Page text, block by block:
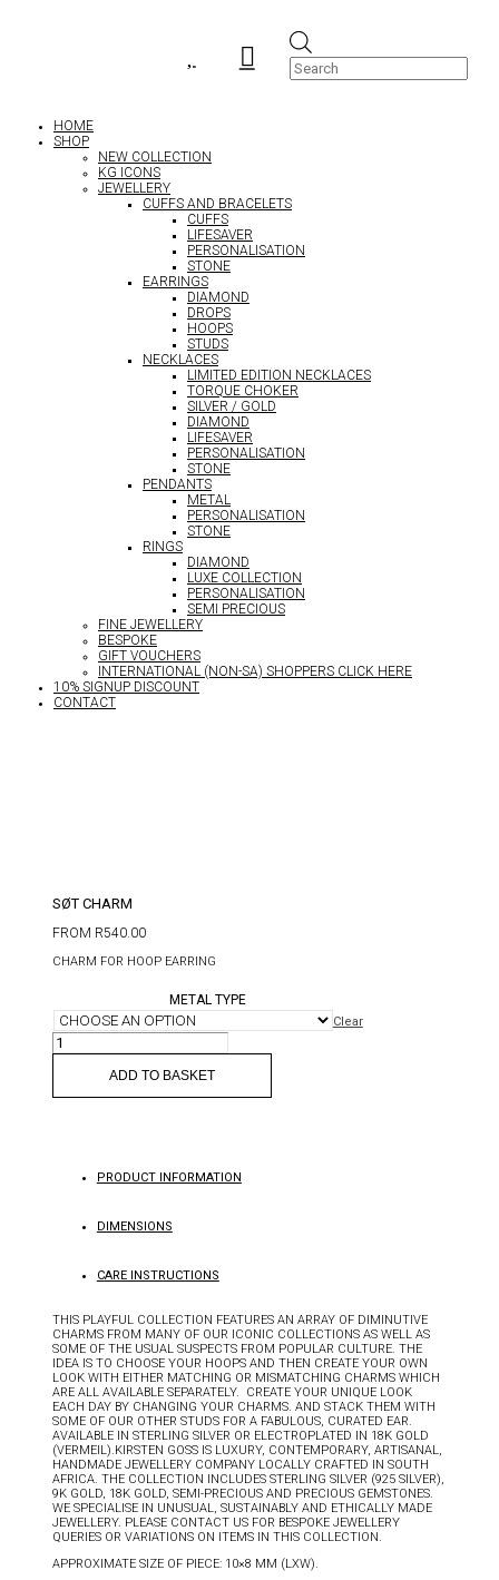

search
HOME
SHOP
NEW COLLECTION
KG ICONS
JEWELLERY
CUFFS AND BRACELETS
CUFFS
LIFESAVER
PERSONALISATION
STONE
EARRINGS
DIAMOND
DROPS
HOOPS
STUDS
NECKLACES
LIMITED EDITION NECKLACES
TORQUE CHOKER
SILVER / GOLD
DIAMOND
LIFESAVER
PERSONALISATION
STONE
PENDANTS
METAL
PERSONALISATION
STONE
RINGS
DIAMOND
LUXE COLLECTION
PERSONALISATION
SEMI PRECIOUS
FINE JEWELLERY
BESPOKE
GIFT VOUCHERS
INTERNATIONAL (NON-SA) SHOPPERS CLICK HERE
10% SIGNUP DISCOUNT
CONTACT
SØT CHARM
FROM R540.00
CHARM FOR HOOP EARRING
METAL TYPE
Clear
SØT
CHARM
QUANTITYADD TO BASKET
PRODUCT INFORMATION
DIMENSIONS
CARE INSTRUCTIONS
THIS PLAYFUL COLLECTION FEATURES AN ARRAY OF DIMINUTIVE
CHARMS FROM MANY OF OUR ICONIC COLLECTIONS AS WELL AS
SOME OF THE USUAL SUSPECTS FROM POPULAR CULTURE. THE
IDEA IS TO CHOOSE YOUR HOOPS AND THEN CREATE YOUR OWN
LOOK WITH EITHER MATCHING OR MISMATCHING CHARMS WHICH
ARE ALL AVAILABLE SEPARATELY. CREATE YOUR UNIQUE LOOK
EACH DAY BY CHANGING YOUR CHARMS. AND STACK THEM WITH
SOME OF OUR OTHER STUDS FOR A FABULOUS, CURATED EAR.
AVAILABLE IN STERLING SILVER OR ELECTROPLATED IN 18K GOLD
(VERMEIL).KIRSTEN GOSS IS LUXURY, CONTEMPORARY, ARTISANAL,
HANDMADE JEWELLERY COMPANY LOCALLY CRAFTED IN SOUTH
AFRICA. THE COLLECTION INCLUDES STERLING SILVER (925 SILVER),
9K GOLD, 18K GOLD, SEMI-PRECIOUS AND PRECIOUS GEMSTONES.
WE SPECIALISE IN UNUSUAL, SUSTAINABLY AND ETHICALLY MADE
JEWELLERY. PLEASE CONTACT US FOR BESPOKE JEWELLERY
QUERIES OR VARIATIONS ON ITEMS IN THIS COLLECTION.
APPROXIMATE SIZE OF PIECE: 10×8 MM (LXW).